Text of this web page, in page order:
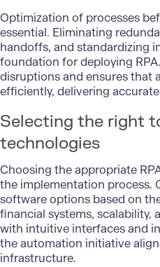
Optimization of processes
essential. Eliminating
handoffs, and standardizing
foundation for deploying
disruptions and ensures that
efficiently, delivering
Selecting the right
technologies
Choosing the appropriate
the implementation process.
software options based on
financial systems, scalability,
with intuitive interfaces and
the automation initiative
infrastructure.